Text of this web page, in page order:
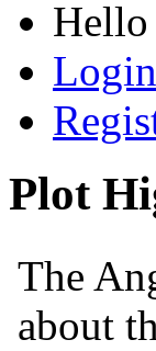
Hello
Login
Plot
The
about